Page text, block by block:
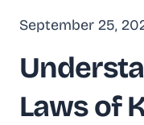
September 25,
Laws of